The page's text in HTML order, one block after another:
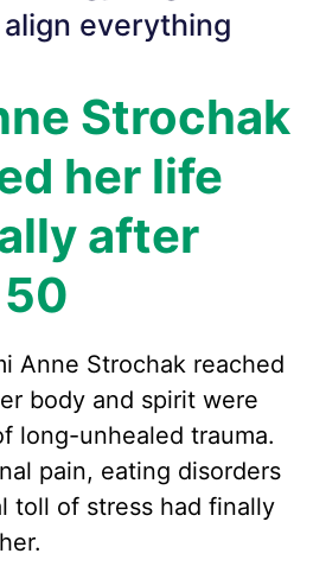
everything
Strochak
her life
after
Anne Strochak reached
body and spirit were
long-unhealed trauma.
pain, eating disorders
toll of stress had finally